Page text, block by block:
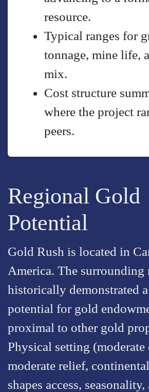
resource.
Typical ranges for
tonnage, mine life,
mix.
Cost structure
where the project
peers.
Regional Gold
Potential
Gold Rush is located in
America. The surrounding
historically demonstrated
potential for gold
proximal to other gold
Physical setting (moderate
moderate relief,
shapes access,